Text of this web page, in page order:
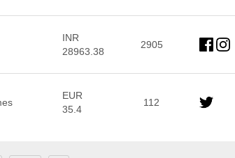
INR
28963.38
2905
EUR
35.4
112